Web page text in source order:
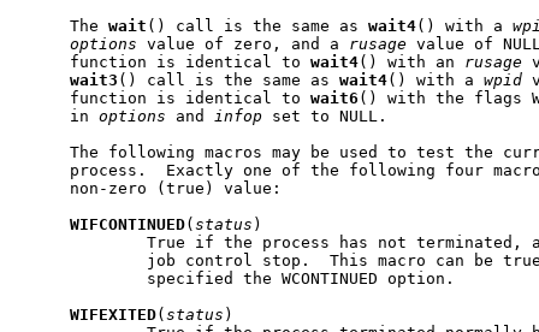
     The
wait () call is the same as wait4() with a
options value of zero, and a rusage value of
     function is identical to
wait4() with an rusage
wait3 () call is the same as wait4() with a wpid
     function is identical to
wait6 () with the flags
     in
options and infop set to NULL.
The following macros may be used to test the
process.  Exactly one of the following four
     non-zero (true) value:
WIFCONTINUED(status )
True if the process has not terminated,
job control stop.  This macro can be
             specified the WCONTINUED option.
WIFEXITED(status )